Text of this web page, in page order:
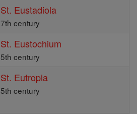
St. Eustadiola
7th century
St. Eustochium
5th century
St. Eutropia
5th century